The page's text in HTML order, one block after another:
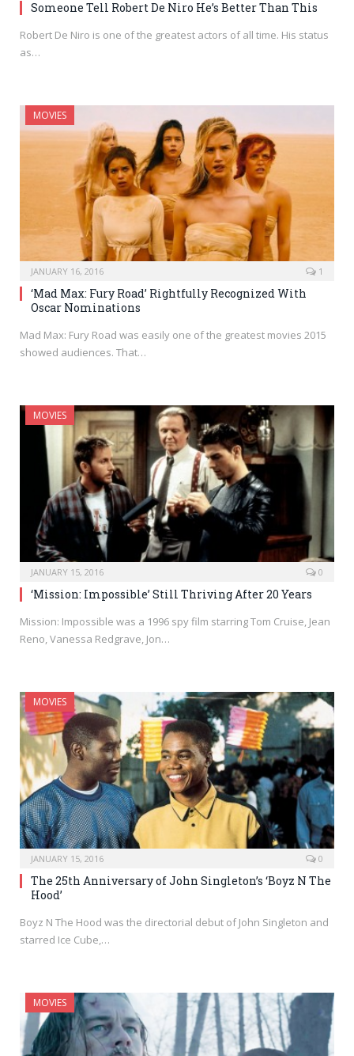
Someone Tell Robert De Niro He’s Better Than This
Robert De Niro is one of the greatest actors of all time. His status
as…
MOVIES
JANUARY 16, 2016 1
‘Mad Max: Fury Road’ Rightfully Recognized With
Oscar Nominations
Mad Max: Fury Road was easily one of the greatest movies 2015
showed audiences. That…
MOVIES
JANUARY 15, 2016 0
‘Mission: Impossible’ Still Thriving After 20 Years
Mission: Impossible was a 1996 spy film starring Tom Cruise, Jean
Reno, Vanessa Redgrave, Jon…
MOVIES
JANUARY 15, 2016 0
The 25th Anniversary of John Singleton’s ‘Boyz N The
Hood’
Boyz N The Hood was the directorial debut of John Singleton and
starred Ice Cube,…
MOVIES